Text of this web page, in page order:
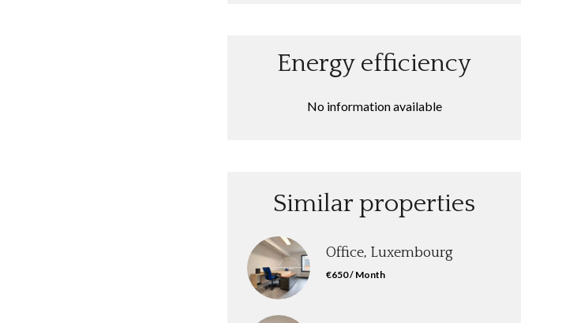
Energy efficiency
No information available
Similar properties
Office, Luxembourg
€650 / Month